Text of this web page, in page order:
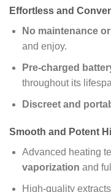
Effortless and
No maintenance
and enjoy.
Pre-charged
throughout its
Discreet and
Smooth and Potent
Advanced heating
vaporization and
High-quality